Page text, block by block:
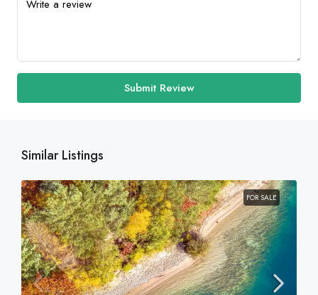
Submit Review
Similar Listings
FOR SALE